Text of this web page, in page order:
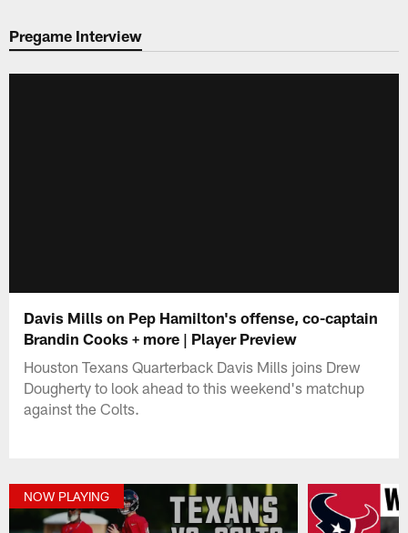
Pregame Interview
Davis Mills on Pep Hamilton's offense, co-captain
Brandin Cooks + more | Player Preview
Houston Texans Quarterback Davis Mills joins Drew
Dougherty to look ahead to this weekend's matchup
against the Colts.
NOW PLAYING